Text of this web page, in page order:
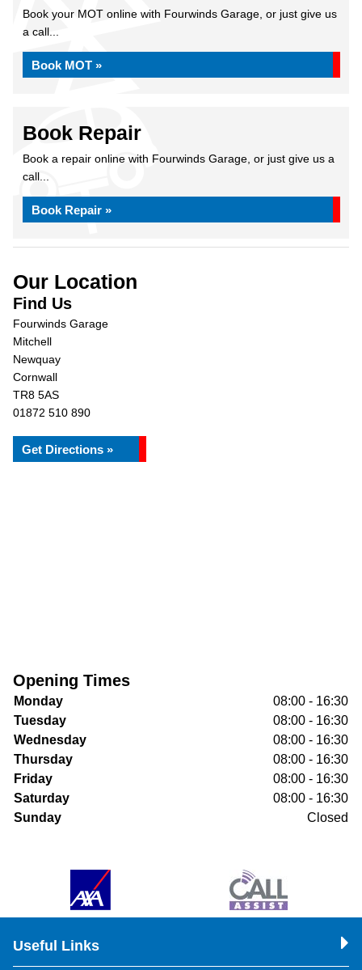
Book your MOT online with Fourwinds Garage, or just give us
a call...
Book MOT »
Book Repair
Book a repair online with Fourwinds Garage, or just give us a
call...
Book Repair »
Our Location
Find Us
Fourwinds Garage
Mitchell
Newquay
Cornwall
TR8 5AS
01872 510 890
Get Directions »
Opening Times
Monday
08:00 - 16:30
Tuesday
08:00 - 16:30
Wednesday
08:00 - 16:30
Thursday
08:00 - 16:30
Friday
08:00 - 16:30
Saturday
08:00 - 16:30
Sunday
Closed
Useful Links